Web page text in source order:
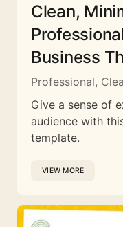
Clean,
Business
Professional,
Give a sense of
audience with
template.
VIEW MORE